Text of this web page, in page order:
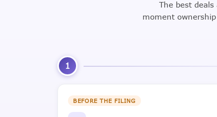
The best
moment
1
BEFORE THE FILING